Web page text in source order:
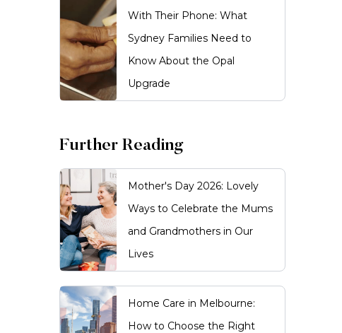
With Their Phone: What
Sydney Families Need to
Know About the Opal
Upgrade
Further Reading
Mother's Day 2026: Lovely
Ways to Celebrate the Mums
and Grandmothers in Our
Lives
Home Care in Melbourne:
How to Choose the Right